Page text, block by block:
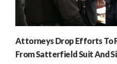
Attorneys Drop Efforts To
From Satterfield Suit And